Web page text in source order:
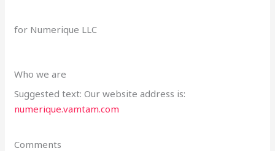
for Numerique LLC
Who we are
Suggested text: Our website address is:
numerique.vamtam.com
Comments